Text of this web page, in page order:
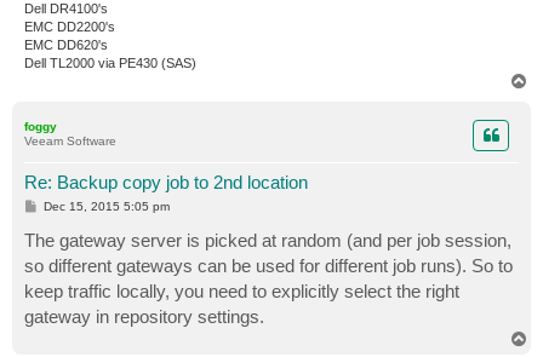
Dell DR4100's
EMC DD2200's
EMC DD620's
Dell TL2000 via PE430 (SAS)
foggy
Veeam Software
Re: Backup copy job to 2nd location
P
s
t
Dec 15, 2015 5:05 pm
The gateway server is picked at random (and per job session,
so different gateways can be used for different job runs). So to
keep traffic locally, you need to explicitly select the right
gateway in repository settings.